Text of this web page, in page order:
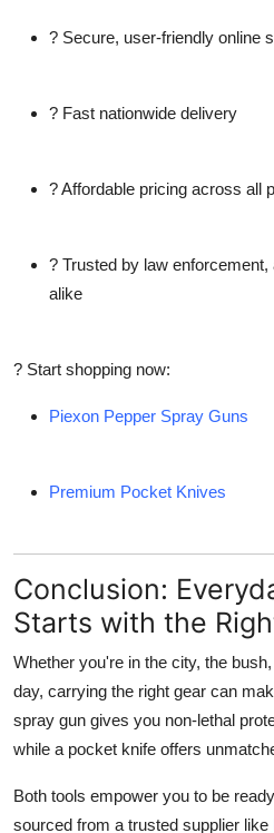
? Secure, user-friendly online
? Fast nationwide delivery
? Affordable pricing across all
? Trusted by law
alike
? Start shopping now:
Piexon Pepper Spray Guns
Premium Pocket Knives
Conclusion:
Starts with the
Whether you're in the city, the
day, carrying the right gear can
spray gun gives you non-lethal
while a pocket knife offers
Both tools empower you to be
sourced from a trusted supplier like